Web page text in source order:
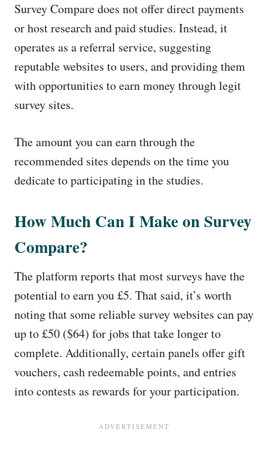
Survey Compare does not offer direct payments
or host research and paid studies. Instead, it
operates as a referral service, suggesting
reputable websites to users, and providing them
with opportunities to earn money through legit
survey sites.
The amount you can earn through the
recommended sites depends on the time you
dedicate to participating in the studies.
How Much Can I Make on Survey
Compare?
The platform reports that most surveys have the
potential to earn you £5. That said, it’s worth
noting that some reliable survey websites can pay
up to £50 ($64) for jobs that take longer to
complete. Additionally, certain panels offer gift
vouchers, cash redeemable points, and entries
into contests as rewards for your participation.